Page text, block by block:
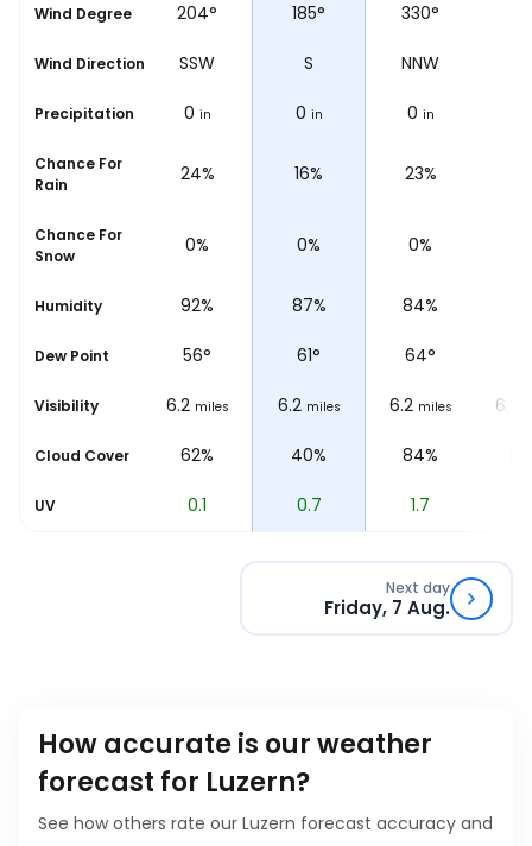
Wind Degree 204° 185° 330°
Wind Direction SSW S NNW
Precipitation 0 in 0 in 0 in
Chance For
Rain
24% 16% 23%
Chance For
Snow
0% 0% 0%
Humidity 92% 87% 84%
Dew Point 56° 61° 64°
Visibility 6.2 miles 6.2 miles 6.2 miles 6.2
Cloud Cover 62% 40% 84%
UV 0.1 0.7 1.7
Next day
Friday, 7 Aug.
How accurate is our weather
forecast for Luzern?
See how others rate our Luzern forecast accuracy and